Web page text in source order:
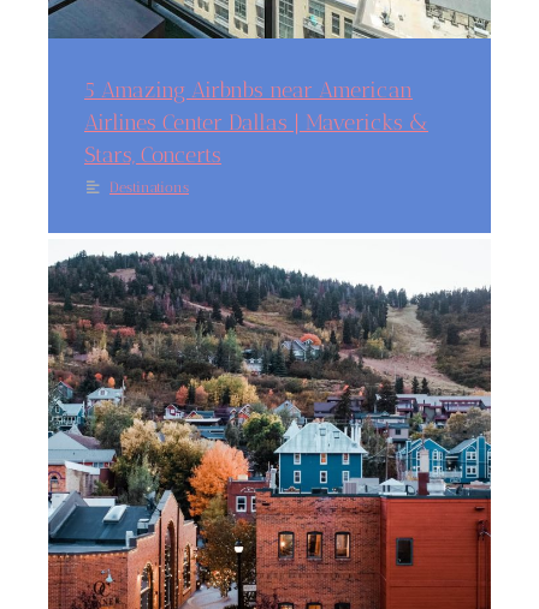
5 Amazing Airbnbs near American
Airlines Center Dallas | Mavericks &
Stars, Concerts
Destinations